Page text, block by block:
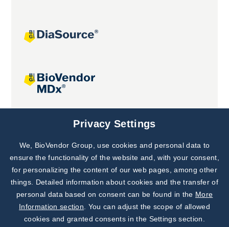
Joint projects
Subscribe to
Our Newsletter!
Discover News from
BioVendor R&D
Privacy Settings
We, BioVendor Group, use cookies and personal data to
ensure the functionality of the website and, with your consent,
for personalizing the content of our web pages, among other
things. Detailed information about cookies and the transfer of
personal data based on consent can be found in the More
Information section . You can adjust the scope of allowed
cookies and granted consents in the Settings section.